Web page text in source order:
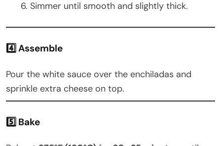
Simmer until smooth and slightly thick.
4️⃣ Assemble
Pour the white sauce over the enchiladas and
sprinkle extra cheese on top.
5️⃣ Bake